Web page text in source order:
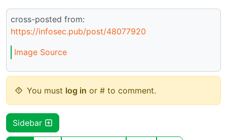
cross-posted from:
https://infosec.pub/post/48077920
Image Source
You must log in or # to comment.
Sidebar